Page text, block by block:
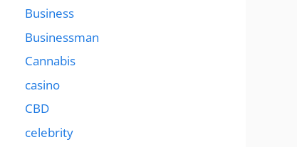
Business
Businessman
Cannabis
casino
CBD
celebrity